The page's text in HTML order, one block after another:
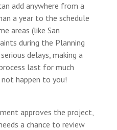
add anywhere from a
a year to the schedule
areas (like San
during the Planning
delays, making a
last for much
happen to you!
approves the project,
a chance to review